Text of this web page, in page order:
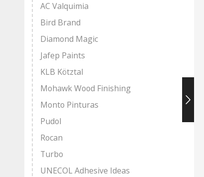
AC Valquimia
Bird Brand
Diamond Magic
Jafep Paints
KLB Kötztal
Mohawk Wood Finishing
Monto Pinturas
Pudol
Rocan
Turbo
UNECOL Adhesive Ideas